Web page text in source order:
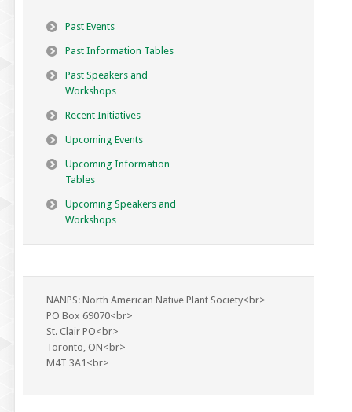
Past Events
Past Information Tables
Past Speakers and
Workshops
Recent Initiatives
Upcoming Events
Upcoming Information
Tables
Upcoming Speakers and
Workshops
NANPS: North American Native Plant Society<br>
PO Box 69070<br>
St. Clair PO<br>
Toronto, ON<br>
M4T 3A1<br>